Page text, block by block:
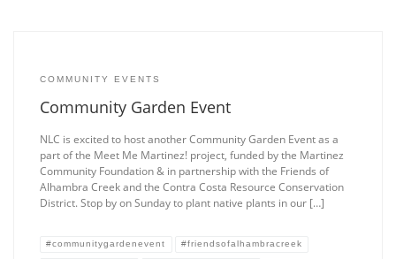
COMMUNITY EVENTS
Community Garden Event
NLC is excited to host another Community Garden Event as a
part of the Meet Me Martinez! project, funded by the Martinez
Community Foundation & in partnership with the Friends of
Alhambra Creek and the Contra Costa Resource Conservation
District. Stop by on Sunday to plant native plants in our […]
#communitygardenevent #friendsofalhambracreek